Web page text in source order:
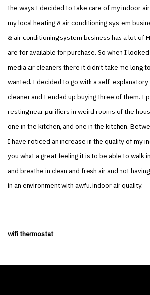
the ways I decided to take care of my indoor
my local heating & air conditioning system
& air conditioning system business has a lot of
are for available for purchase. So when I
media air cleaners there it didn’t take me long
wanted. I decided to go with a self-explanatory
cleaner and I ended up buying three of them. I
resting near purifiers in weird rooms of the
one in the kitchen, and one in the kitchen.
I have noticed an increase in the quality of my
you what a great feeling it is to be able to walk
and breathe in clean and fresh air and not
in an environment with awful indoor air quality.
wifi thermostat